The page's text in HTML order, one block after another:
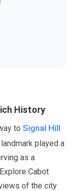
History
to Signal Hill
played a
as a
Cabot
of the city